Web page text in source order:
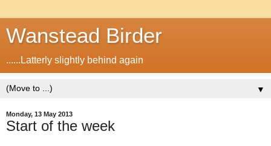
Wanstead Birder
......Latterly slightly behind again
▼
Monday, 13 May 2013
Start of the week